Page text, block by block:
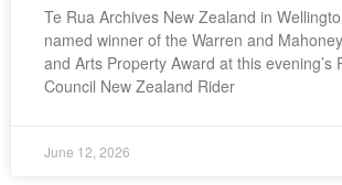
Te Rua Archives New Zealand in
named winner of the Warren and
and Arts Property Award at this evening’s
Council New Zealand Rider
June 12, 2026